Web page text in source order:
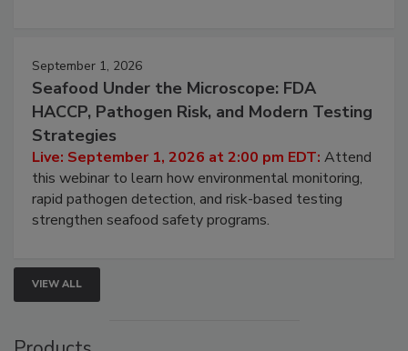
September 1, 2026
Seafood Under the Microscope: FDA
HACCP, Pathogen Risk, and Modern Testing
Strategies
Live: September 1, 2026 at 2:00 pm EDT:Attend
this webinar to learn how environmental monitoring,
rapid pathogen detection, and risk-based testing
VIEW ALL